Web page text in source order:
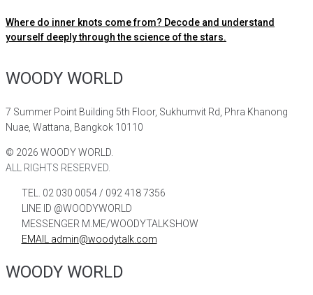
Where do inner knots come from? Decode and understand
yourself deeply through the science of the stars.
WOODY WORLD
7 Summer Point Building 5th Floor, Sukhumvit Rd, Phra Khanong
Nuae, Wattana, Bangkok 10110
© 2026 WOODY WORLD.
ALL RIGHTS RESERVED.
TEL. 02 030 0054 / 092 418 7356
LINE ID @WOODYWORLD
MESSENGER M.ME/WOODYTALKSHOW
EMAIL admin@woodytalk.com
WOODY WORLD